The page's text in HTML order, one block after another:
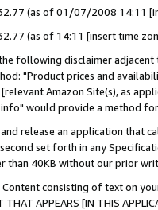
(as of 01/07/2008 14:11
(as of 14:11 [insert time
following disclaimer
"Product prices and
Amazon Site(s), as
would provide a method
release an application that
set forth in any
than 40KB without our prior
consisting of text on
APPEARS [IN THIS